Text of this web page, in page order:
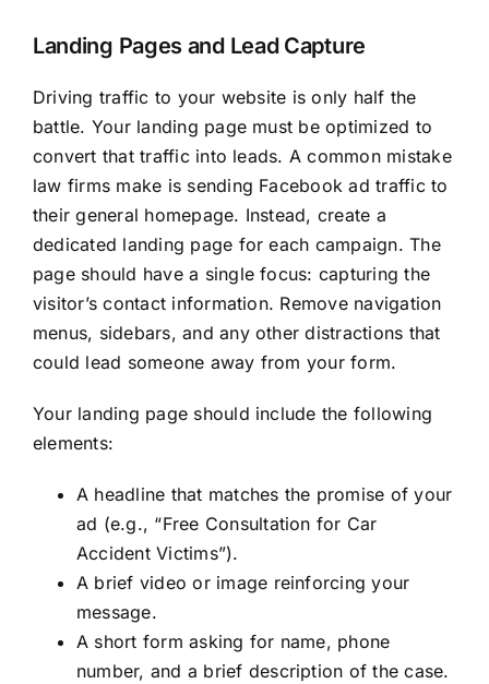
Landing Pages and Lead Capture
Driving traffic to your website is only half the
battle. Your landing page must be optimized to
convert that traffic into leads. A common mistake
law firms make is sending Facebook ad traffic to
their general homepage. Instead, create a
dedicated landing page for each campaign. The
page should have a single focus: capturing the
visitor’s contact information. Remove navigation
menus, sidebars, and any other distractions that
could lead someone away from your form.
Your landing page should include the following
elements:
A headline that matches the promise of your
ad (e.g., “Free Consultation for Car
Accident Victims”).
A brief video or image reinforcing your
message.
A short form asking for name, phone
number, and a brief description of the case.